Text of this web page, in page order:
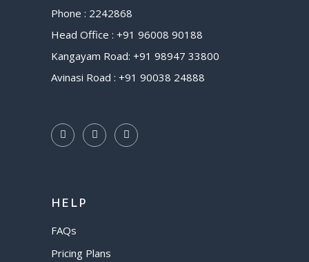
Phone : 2242868
Head Office : +91 96008 90188
Kangayam Road: +91 98947 33800
Avinasi Road : +91 90038 24888
HELP
FAQs
Pricing Plans